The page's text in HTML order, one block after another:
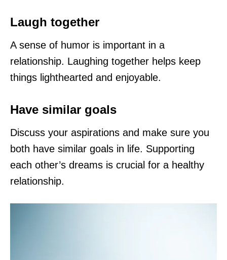
Laugh together
A sense of humor is important in a
relationship. Laughing together helps keep
things lighthearted and enjoyable.
Have similar goals
Discuss your aspirations and make sure you
both have similar goals in life. Supporting
each other’s dreams is crucial for a healthy
relationship.